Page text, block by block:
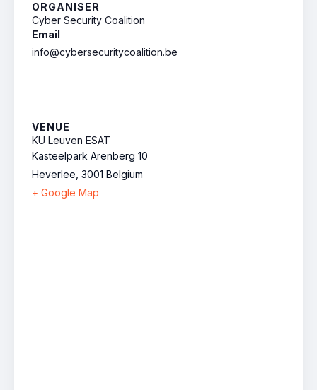
ORGANISER
Cyber Security Coalition
Email
info@cybersecuritycoalition.be
VENUE
KU Leuven ESAT
Kasteelpark Arenberg 10
Heverlee 3001 Belgium
+ Google Map